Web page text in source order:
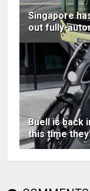
Singapore
out fully-
Buell is back
this time